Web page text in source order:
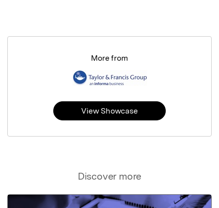
Discover more
More from
View Showcase